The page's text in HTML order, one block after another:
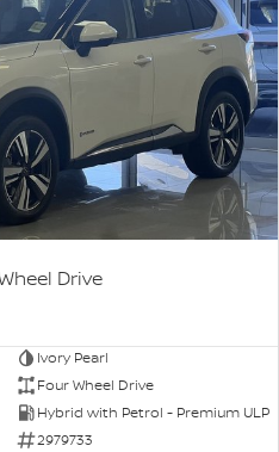
Drive
Ivory Pearl
Four Wheel Drive
Hybrid with Petrol - Premium ULP
2979733